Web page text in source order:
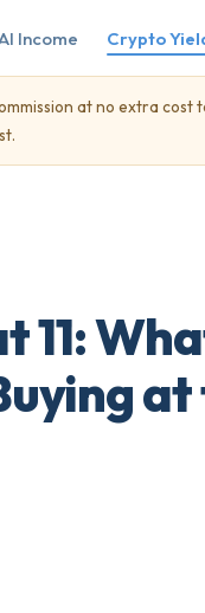
Income Crypto
at no extra cost
11: